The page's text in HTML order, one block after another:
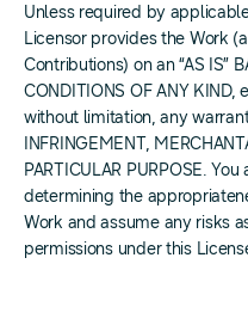
Unless required by
Licensor provides the Work
Contributions) on an “AS IS”
CONDITIONS OF ANY
without limitation, any
INFRINGEMENT,
PARTICULAR PURPOSE.
determining the
Work and assume any risks
permissions under this